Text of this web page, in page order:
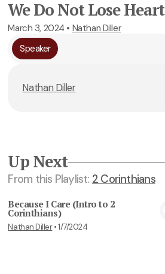
We Do Not Lose Heart
March 3, 2024 • Nathan Diller
Speaker
Nathan Diller
Up Next
From this Playlist: 2 Corinthians
Because I Care (Intro to 2
Corinthians)
Nathan Diller•1/7/2024